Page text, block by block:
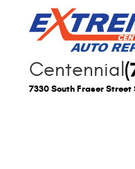
Centennial
7330 South Fraser Street